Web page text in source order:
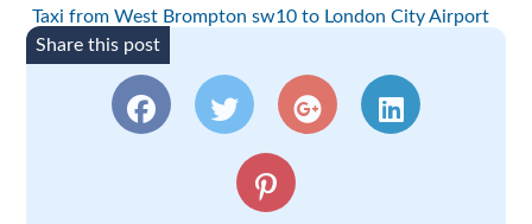
Taxi from West Brompton sw10 to London City Airport
Share this post